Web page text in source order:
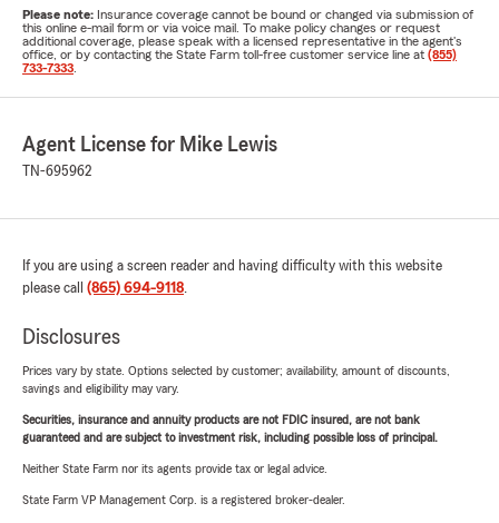
Please note: Insurance coverage cannot be bound or changed via submission of
this online e-mail form or via voice mail. To make policy changes or request
additional coverage, please speak with a licensed representative in the agent's
office, or by contacting the State Farm toll-free customer service line at (855)
733-7333
Agent License for Mike Lewis
TN-695962
If you are using a screen reader and having difficulty with this website
please call (865) 694-9118.
Disclosures
Prices vary by state. Options selected by customer; availability, amount of discounts,
savings and eligibility may vary.
Securities, insurance and annuity products are not FDIC insured, are not bank
guaranteed and are subject to investment risk, including possible loss of principal.
Neither State Farm nor its agents provide tax or legal advice.
State Farm VP Management Corp. is a registered broker-dealer.